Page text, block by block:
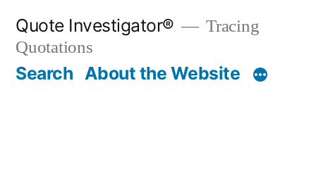
content
Quote Investigator®
Tracing
Quotations
Search About the Website